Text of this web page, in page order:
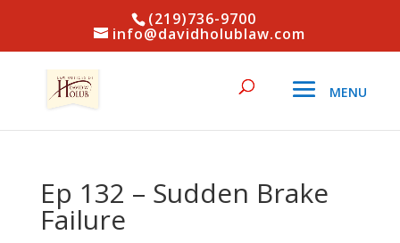
(219)736-9700
info@davidholublaw.com
Ep 132 – Sudden Brake
Failure